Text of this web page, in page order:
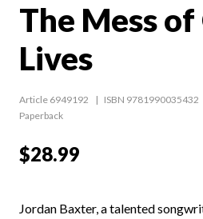
The Mess
Lives
Article 6949192 ISBN 9781990035432
Paperback
$28.99
Jordan Baxter, a talented